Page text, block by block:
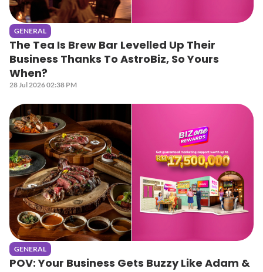
GENERAL
The Tea Is Brew Bar Levelled Up Their
Business Thanks To AstroBiz, So Yours
When?
28 Jul 2026 02:38 PM
GENERAL
POV: Your Business Gets Buzzy Like Adam &